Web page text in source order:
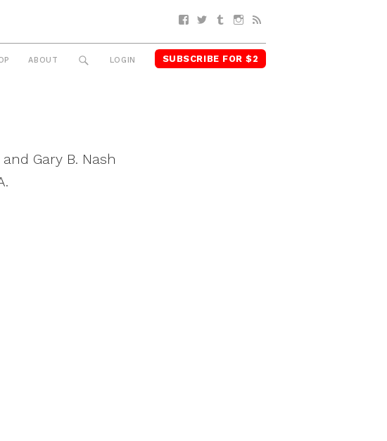
Facebook
TwitterTumblrInstagram
ABOUT SEARCH
LOGIN SUBSCRIBE FOR $2
Gary B. Nash